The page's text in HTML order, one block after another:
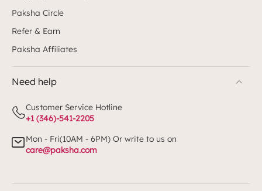
Paksha Circle
Refer & Earn
Paksha Affiliates
Need help
Customer Service Hotline
+1 (346)-541-2205
Mon - Fri(10AM - 6PM) Or write to us on
care@paksha.com